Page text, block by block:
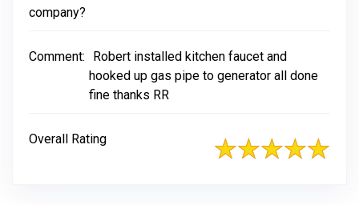
company?
Comment:
Robert installed kitchen faucet and
hooked up gas pipe to generator all done
fine thanks RR
Overall Rating